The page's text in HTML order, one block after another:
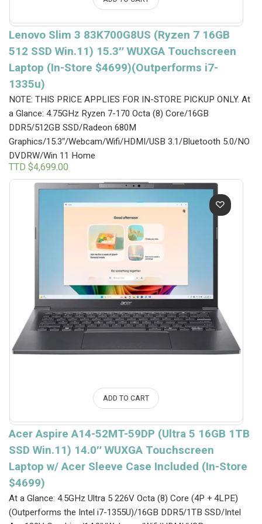
Lenovo Slim 3 83K700G8US (Ryzen 7 16GB
512 SSD Win.11) 15.3″ WUXGA Touchscreen
Laptop (In-Store $4699)(Outperforms i7-
1335u)
NOTE: THIS PRICE APPLIES FOR IN-STORE PICKUP ONLY. At
a Glance: 4.75GHz Ryzen 7-170 Octa (8) Core/16GB
DDR5/512GB SSD/Radeon 680M
Graphics/15.3″/Webcam/Wifi/HDMI/USB 3.1/Bluetooth 5.0/NO
DVDRW/Win 11 Home
TTD $4,699.00
ADD TO CART
Acer Aspire A14-52MT-59DP (Ultra 5 16GB 1TB
SSD Win.11) 14.0″ WUXGA Touchscreen
Laptop w/ Acer Sleeve Case Included (In-Store
$4699)
At a Glance: 4.5GHz Ultra 5 226V Octa (8) Core (4P + 4LPE)
(Outperforms the Intel i7-1355U)/16GB DDR5/1TB SSD/Intel